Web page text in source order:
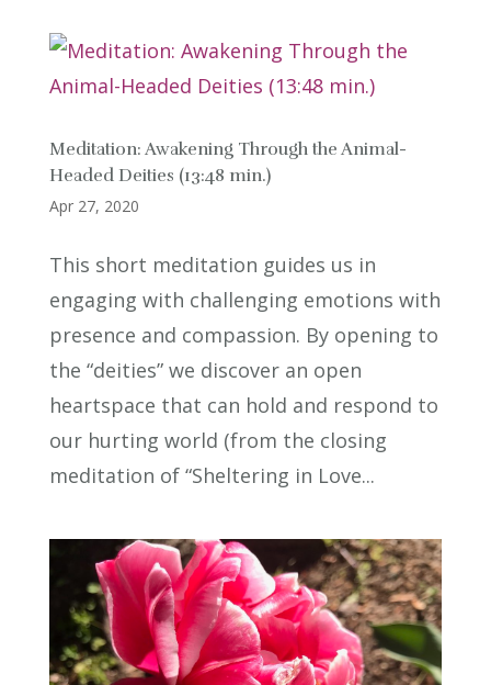
Meditation: Awakening Through the Animal-
Headed Deities (13:48 min.)
Apr 27, 2020
This short meditation guides us in
engaging with challenging emotions with
presence and compassion. By opening to
the “deities” we discover an open
heartspace that can hold and respond to
our hurting world (from the closing
meditation of “Sheltering in Love...